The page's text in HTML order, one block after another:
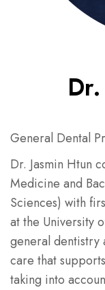
General Dental
Dr. Jasmin Htun
Medicine and
Sciences) with
at the University
general dentistry
care that
taking into